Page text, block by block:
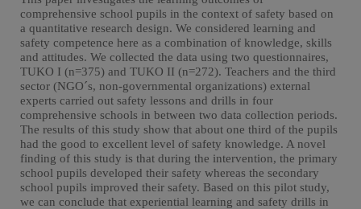
comprehensive school pupils in the context of safety based on
a quantitative research design. We considered learning and
safety competence here as a combination of knowledge, skills
and attitudes. We collected the data using two questionnaires,
TUKO I (n=375) and TUKO II (n=272). Teachers and the third
sector (NGO´s, non-governmental organizations) external
experts carried out safety lessons and drills in four
comprehensive schools in between two data collection periods.
The results of this study show that about one third of the pupils
had the good to excellent level of safety knowledge. A novel
finding of this study is that during the intervention, the primary
school pupils developed their safety whereas the secondary
school pupils improved their safety. Based on this pilot study,
we can conclude that experiential learning and safety drills in